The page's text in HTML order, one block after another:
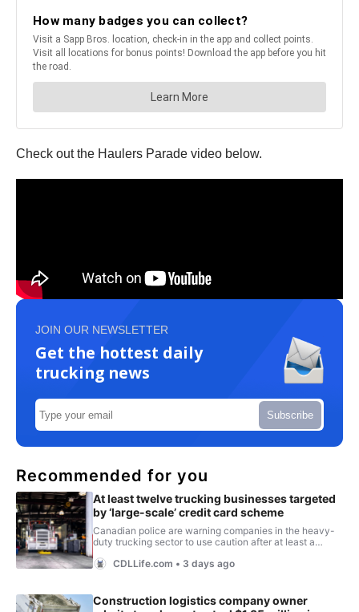
Check out the Haulers Parade video below.
JOIN OUR NEWSLETTER
Get the hottest daily
trucking news